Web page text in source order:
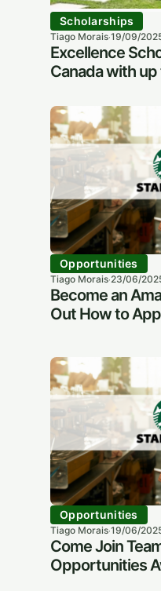
Scholarships
Tiago Morais·19/09/
Excellence
Canada with
Opportunities
Tiago Morais·23/06/
Become an
Out How to
Opportunities
Tiago Morais·19/06/
Come Join
Opportunities